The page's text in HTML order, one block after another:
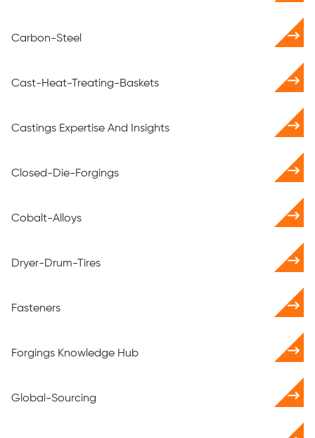
Carbon-Steel
Cast-Heat-Treating-Baskets
Castings Expertise And Insights
Closed-Die-Forgings
Cobalt-Alloys
Dryer-Drum-Tires
Fasteners
Forgings Knowledge Hub
Global-Sourcing